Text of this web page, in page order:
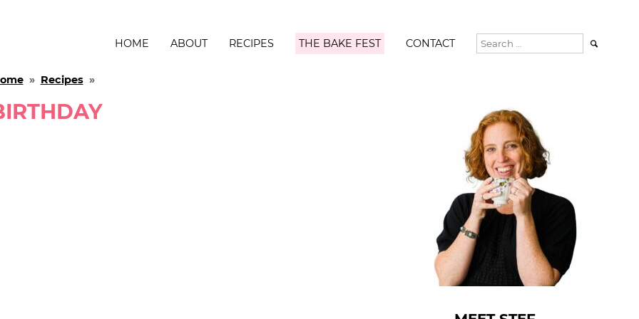
HOME ABOUT RECIPES THE BAKE FEST CONTACT 
» Recipes»